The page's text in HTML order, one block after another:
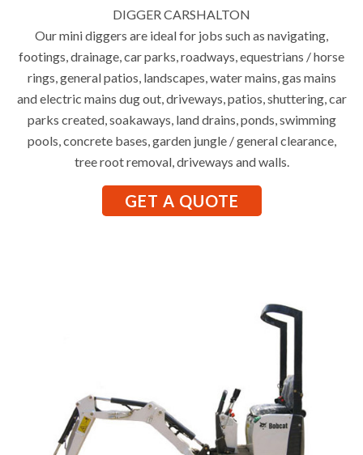
DIGGER CARSHALTON
Our mini diggers are ideal for jobs such as navigating,
footings, drainage, car parks, roadways, equestrians / horse
rings, general patios, landscapes, water mains, gas mains
and electric mains dug out, driveways, patios, shuttering, car
parks created, soakaways, land drains, ponds, swimming
pools, concrete bases, garden jungle / general clearance,
tree root removal, driveways and walls.
GET A QUOTE